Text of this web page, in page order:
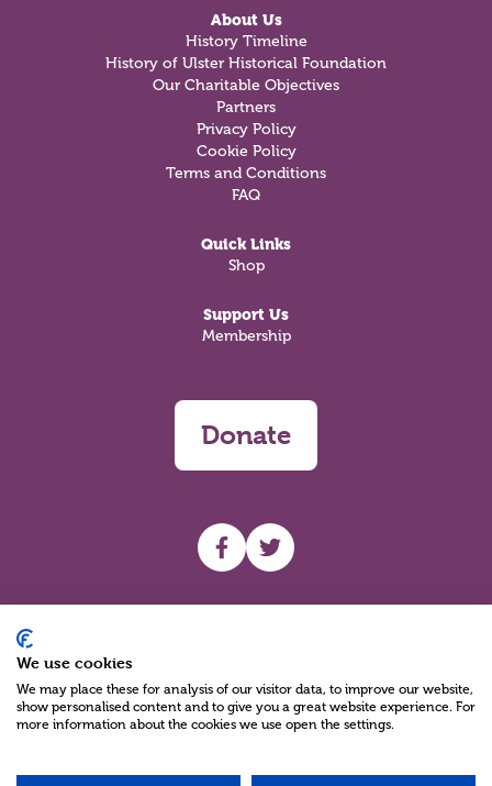
About Us
History Timeline
History of Ulster Historical Foundation
Our Charitable Objectives
Partners
Privacy Policy
Cookie Policy
Terms and Conditions
FAQ
Quick Links
Shop
Support Us
Membership
Donate
UHF facebook
UHF Twitter
We use cookies
We may place these for analysis of our visitor data, to improve our website,
show personalised content and to give you a great website experience. For
more information about the cookies we use open the settings.